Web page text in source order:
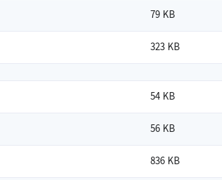
79 KB
323 KB
54 KB
56 KB
836 KB